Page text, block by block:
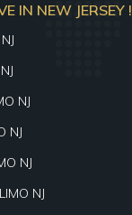
IN NEW JERSEY !
NJ
NJ
NJ
NJ